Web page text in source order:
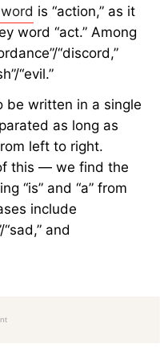
is “action,” as it
word “act.” Among
“discord,”
“evil.”
be written in a single
as long as
left to right.
this — we find the
“is” and “a” from
include
“sad,” and